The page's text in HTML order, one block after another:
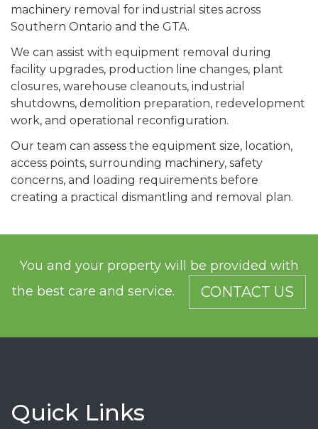
machinery removal for industrial sites across
Southern Ontario and the GTA.
We can assist with equipment removal during
facility upgrades, production line changes, plant
closures, warehouse cleanouts, industrial
shutdowns, demolition preparation, redevelopment
work, and operational reconfiguration.
Our team can assess the equipment size, location,
access points, surrounding machinery, safety
concerns, and loading requirements before
creating a practical dismantling and removal plan.
You and your property will be provided with
the best care and service.
CONTACT US
Quick Links